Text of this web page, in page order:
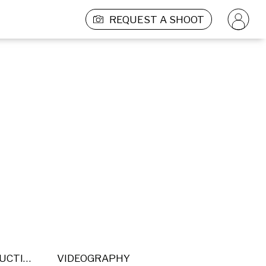
REQUEST A SHOOT
POST PRODUCTION VIDEOGRAPHY